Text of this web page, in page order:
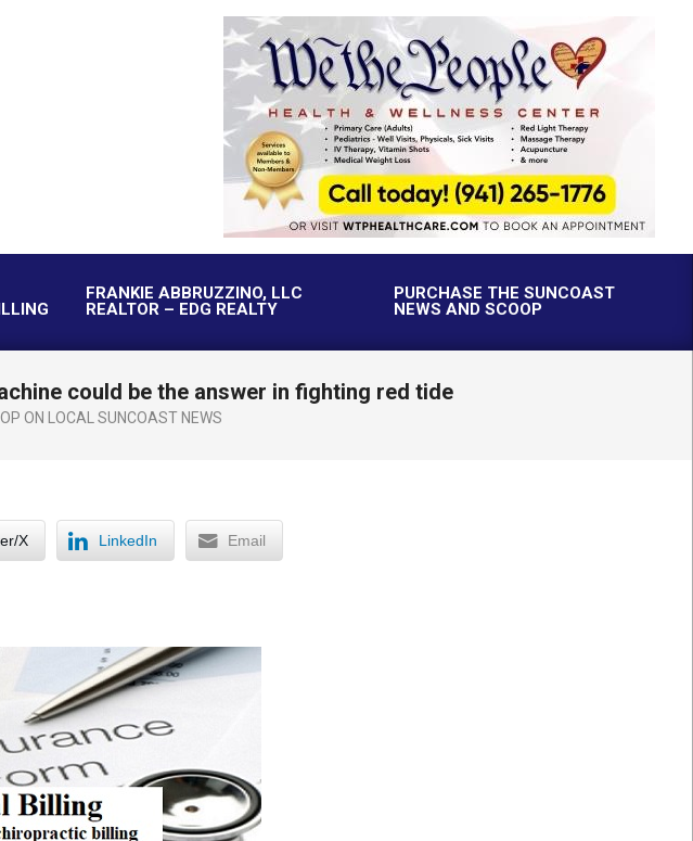
FRANKIE ABBRUZZINO, LLC
REALTOR – EDG REALTY
PURCHASE THE SUNCOAST
NEWS AND SCOOP
could be the answer in fighting red tide
ON LOCAL SUNCOAST NEWS
X LinkedIn Email